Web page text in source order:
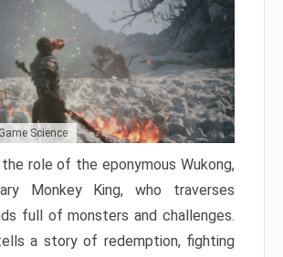
Science
role of the eponymous Wukong,
Monkey King, who traverses
full of monsters and challenges.
a story of redemption, fighting